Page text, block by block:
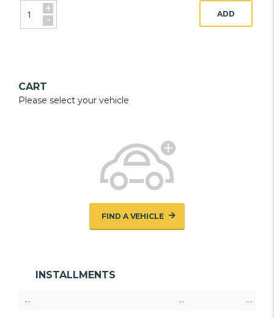
+
- ADD
CART
Please select your vehicle
FIND A VEHICLE
INSTALLMENTS
-- -- --